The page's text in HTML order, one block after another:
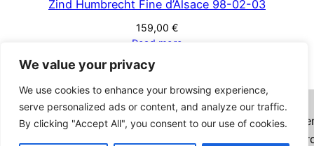
We value your privacy
We use cookies to enhance your browsing experience,
serve personalized ads or content, and analyze our traffic.
By clicking "Accept All", you consent to our use of cookies.
Want to combine your order with bottles on
and check the box "Combined
Zind Humbrecht Fine d’Alsace 98-02-03
159,00 €
Read more
Privacy Policy Terms and Conditions